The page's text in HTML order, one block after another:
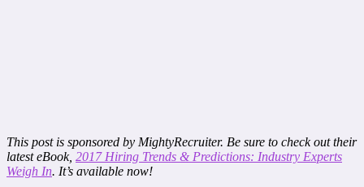
This post is sponsored by MightyRecruiter. Be sure to check out their
latest eBook, 2017 Hiring Trends & Predictions: Industry Experts
Weigh In. It’s available now!